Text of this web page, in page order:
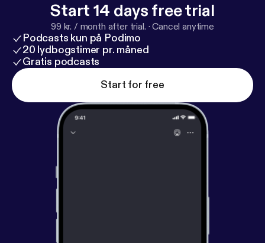
Start 14 days free trial
99 kr. / month after trial. ·Cancel anytime
Podcasts kun på Podimo
20 lydbogstimer pr. måned
Gratis podcasts
Start for free